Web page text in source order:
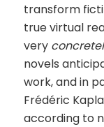
transform
true virtual
very
novels
work, and in
Frédéric
according to